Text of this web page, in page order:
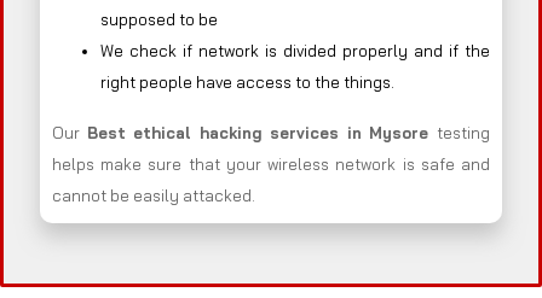
supposed to be
We check if network is divided properly and if the
right people have access to the things.
Our Best ethical hacking services in Mysore testing
helps make sure that your wireless network is safe and
cannot be easily attacked.